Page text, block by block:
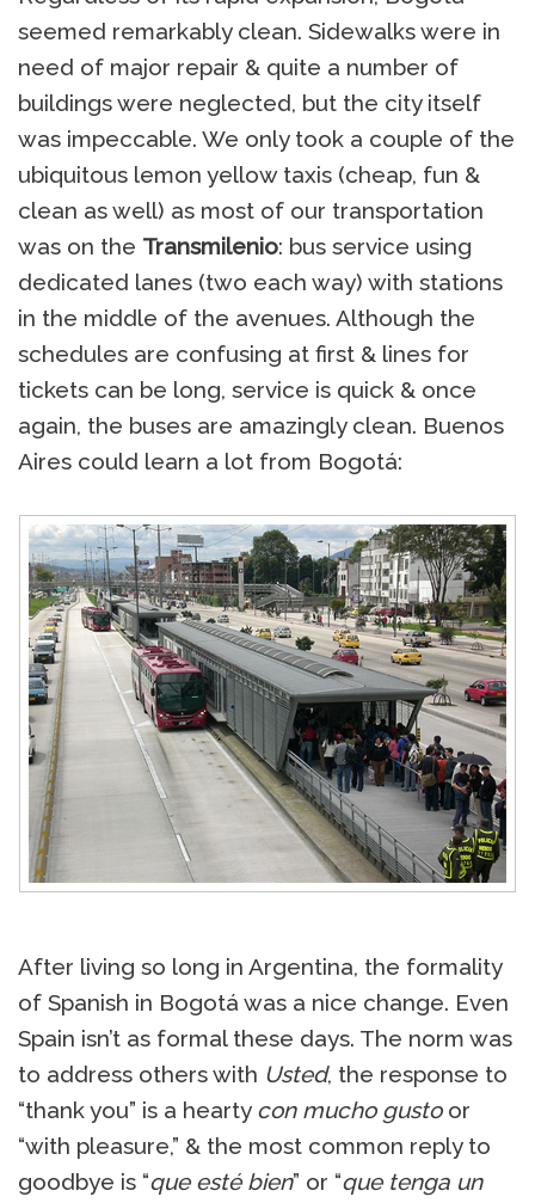
seemed remarkably clean. Sidewalks were in
need of major repair & quite a number of
buildings were neglected, but the city itself
was impeccable. We only took a couple of the
ubiquitous lemon yellow taxis (cheap, fun &
clean as well) as most of our transportation
was on the Transmilenio: bus service using
dedicated lanes (two each way) with stations
in the middle of the avenues. Although the
schedules are confusing at first & lines for
tickets can be long, service is quick & once
again, the buses are amazingly clean. Buenos
Aires could learn a lot from Bogotá:
After living so long in Argentina, the formality
of Spanish in Bogotá was a nice change. Even
Spain isn’t as formal these days. The norm was
to address others with Usted, the response to
“thank you” is a hearty con mucho gustoor
“with pleasure,” & the most common reply to
goodbye is “que esté bien” or “que tenga un